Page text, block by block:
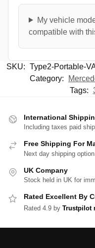
My vehicle
compatible with
SKU: Type2-Portable-
Category:
Tags:
International
Including taxes paid
Free Shipping For
Next day shipping
UK Company
Stock held in UK for
Rated Excellent By
Rated 4.9 by Trustpilot